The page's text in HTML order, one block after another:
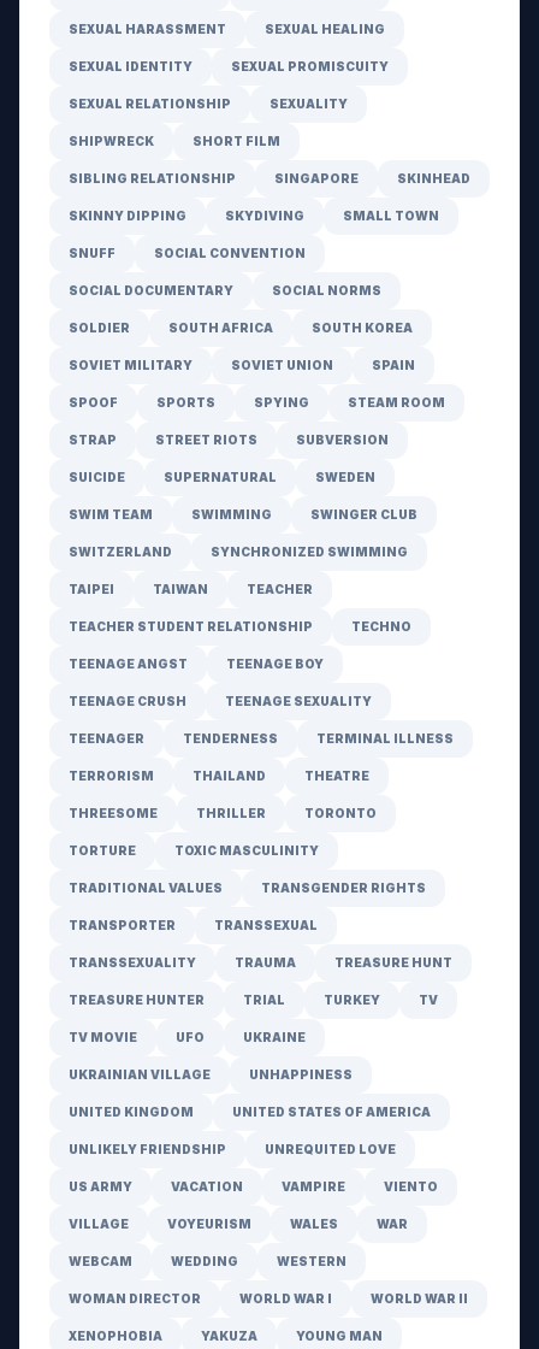
SEXUAL HARASSMENT SEXUAL HEALING
SEXUAL IDENTITY SEXUAL PROMISCUITY
SEXUAL RELATIONSHIP SEXUALITY
SHIPWRECK SHORT FILM
SIBLING RELATIONSHIP SINGAPORE SKINHEAD
SKINNY DIPPING SKYDIVING SMALL TOWN
SNUFF SOCIAL CONVENTION
SOCIAL DOCUMENTARY SOCIAL NORMS
SOLDIER SOUTH AFRICA SOUTH KOREA
SOVIET MILITARY SOVIET UNION SPAIN
SPOOF SPORTS SPYING STEAM ROOM
STRAP STREET RIOTS SUBVERSION
SUICIDE SUPERNATURAL SWEDEN
SWIM TEAM SWIMMING SWINGER CLUB
SWITZERLAND SYNCHRONIZED SWIMMING
TAIPEI TAIWAN TEACHER
TEACHER STUDENT RELATIONSHIP TECHNO
TEENAGE ANGST TEENAGE BOY
TEENAGE CRUSH TEENAGE SEXUALITY
TEENAGER TENDERNESS TERMINAL ILLNESS
TERRORISM THAILAND THEATRE
THREESOME THRILLER TORONTO
TORTURE TOXIC MASCULINITY
TRADITIONAL VALUES TRANSGENDER RIGHTS
TRANSPORTER TRANSSEXUAL
TRANSSEXUALITY TRAUMA TREASURE HUNT
TREASURE HUNTER TRIAL TURKEY TV
TV MOVIE UFO UKRAINE
UKRAINIAN VILLAGE UNHAPPINESS
UNITED KINGDOM UNITED STATES OF AMERICA
UNLIKELY FRIENDSHIP UNREQUITED LOVE
US ARMY VACATION VAMPIRE VIENTO
VILLAGE VOYEURISM WALES WAR
WEBCAM WEDDING WESTERN
WOMAN DIRECTOR WORLD WAR I WORLD WAR II
XENOPHOBIA YAKUZA YOUNG MAN